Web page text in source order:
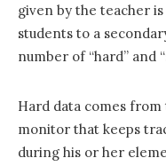
given by the teacher
students to a
number of “hard” and
Hard data comes
monitor that keeps
during his or her